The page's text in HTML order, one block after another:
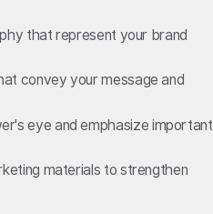
that represent your brand
convey your message and
eye and emphasize important
materials to strengthen